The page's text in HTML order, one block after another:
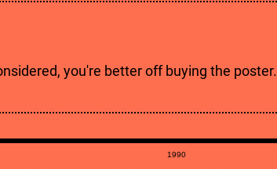
you're better off buying the poster.
1990